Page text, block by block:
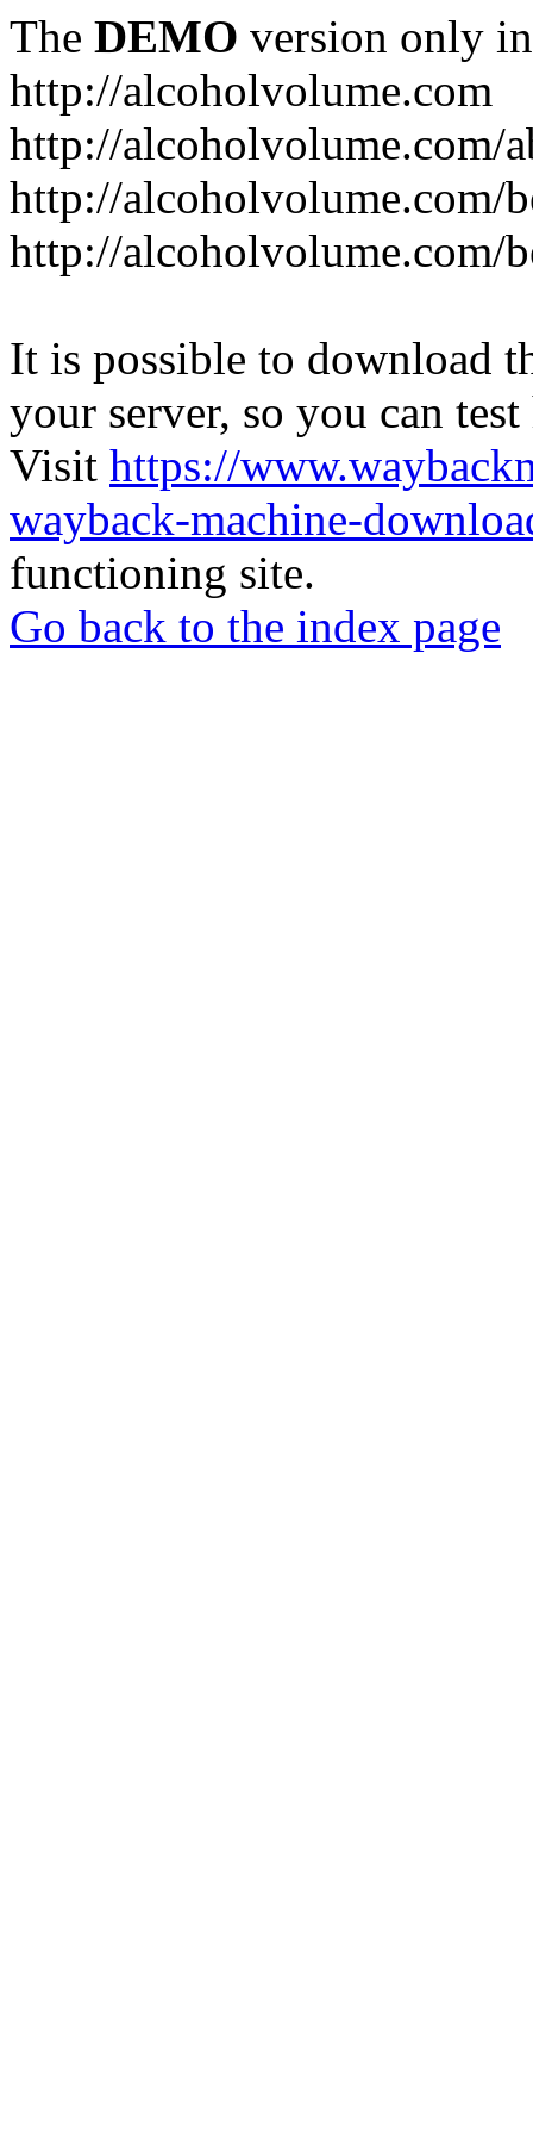
The DEMO version only
http://alcoholvolume.com
http://alcoholvolume.com/
http://alcoholvolume.com/
http://alcoholvolume.com/
It is possible to download
your server, so you can
Visit https://
wayback-machine-
functioning site.
Go back to the index page